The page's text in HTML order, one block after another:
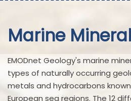
Marine
EMODnet Geology's marine
types of naturally occurring
metals and hydrocarbons
European sea regions. The 12